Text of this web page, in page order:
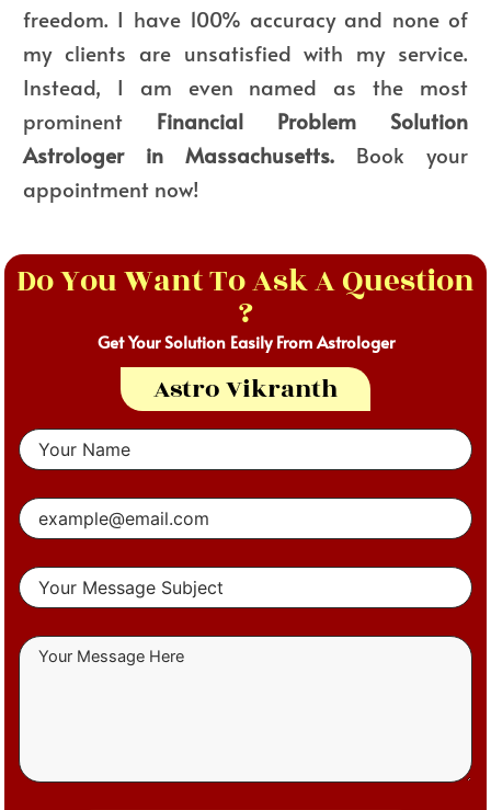
freedom. I have 100% accuracy and none of
my clients are unsatisfied with my service.
Instead, I am even named as the most
prominent Financial Problem Solution
Astrologer in Massachusetts. Book your
appointment now!
Do You Want To Ask A Question
?
Get Your Solution Easily From Astrologer
Astro Vikranth